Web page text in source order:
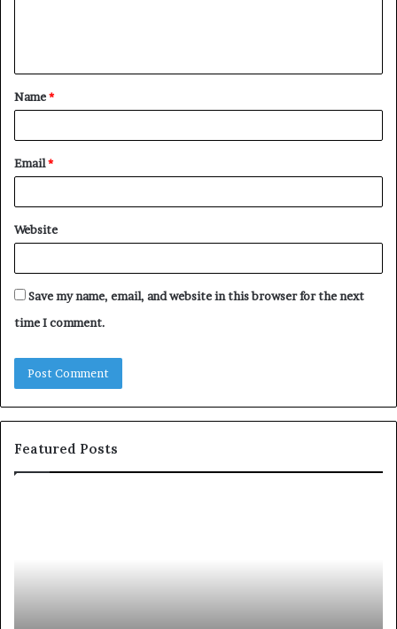
t
*
Name*
Email*
Website
Save my name, email, and website in this browser for the next
time I comment.
Featured Posts